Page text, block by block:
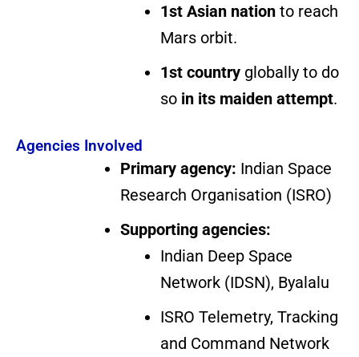
1st Asian nation to reach
Mars orbit.
1st country globally to do
so in its maiden attempt.
Agencies Involved
Primary agency: Indian Space
Research Organisation (ISRO)
Supporting agencies:
Indian Deep Space
Network (IDSN), Byalalu
ISRO Telemetry, Tracking
and Command Network